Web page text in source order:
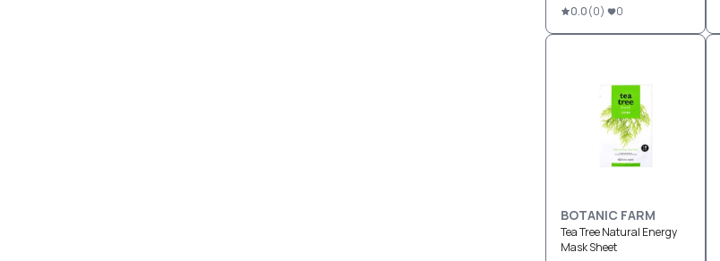
0.0(0) 0
BOTANIC FARM
Tea Tree Natural Energy
Mask Sheet